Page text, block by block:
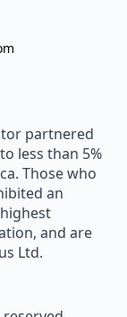
partnered
less than 5%
Those who
an
and are
Ltd.